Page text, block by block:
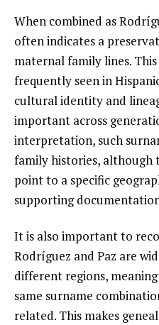
When combined as
often indicates a
maternal family lines.
frequently seen in
cultural identity and
important across
interpretation, such
family histories,
point to a specific
supporting
It is also important to
Rodríguez and Paz are
different regions,
same surname
related. This makes